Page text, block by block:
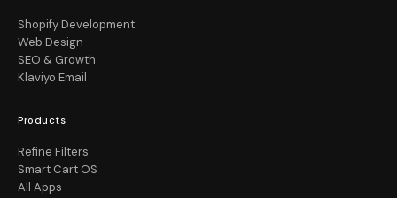
Shopify Development
Web Design
SEO & Growth
Klaviyo Email
Products
Refine Filters
Smart Cart OS
All Apps